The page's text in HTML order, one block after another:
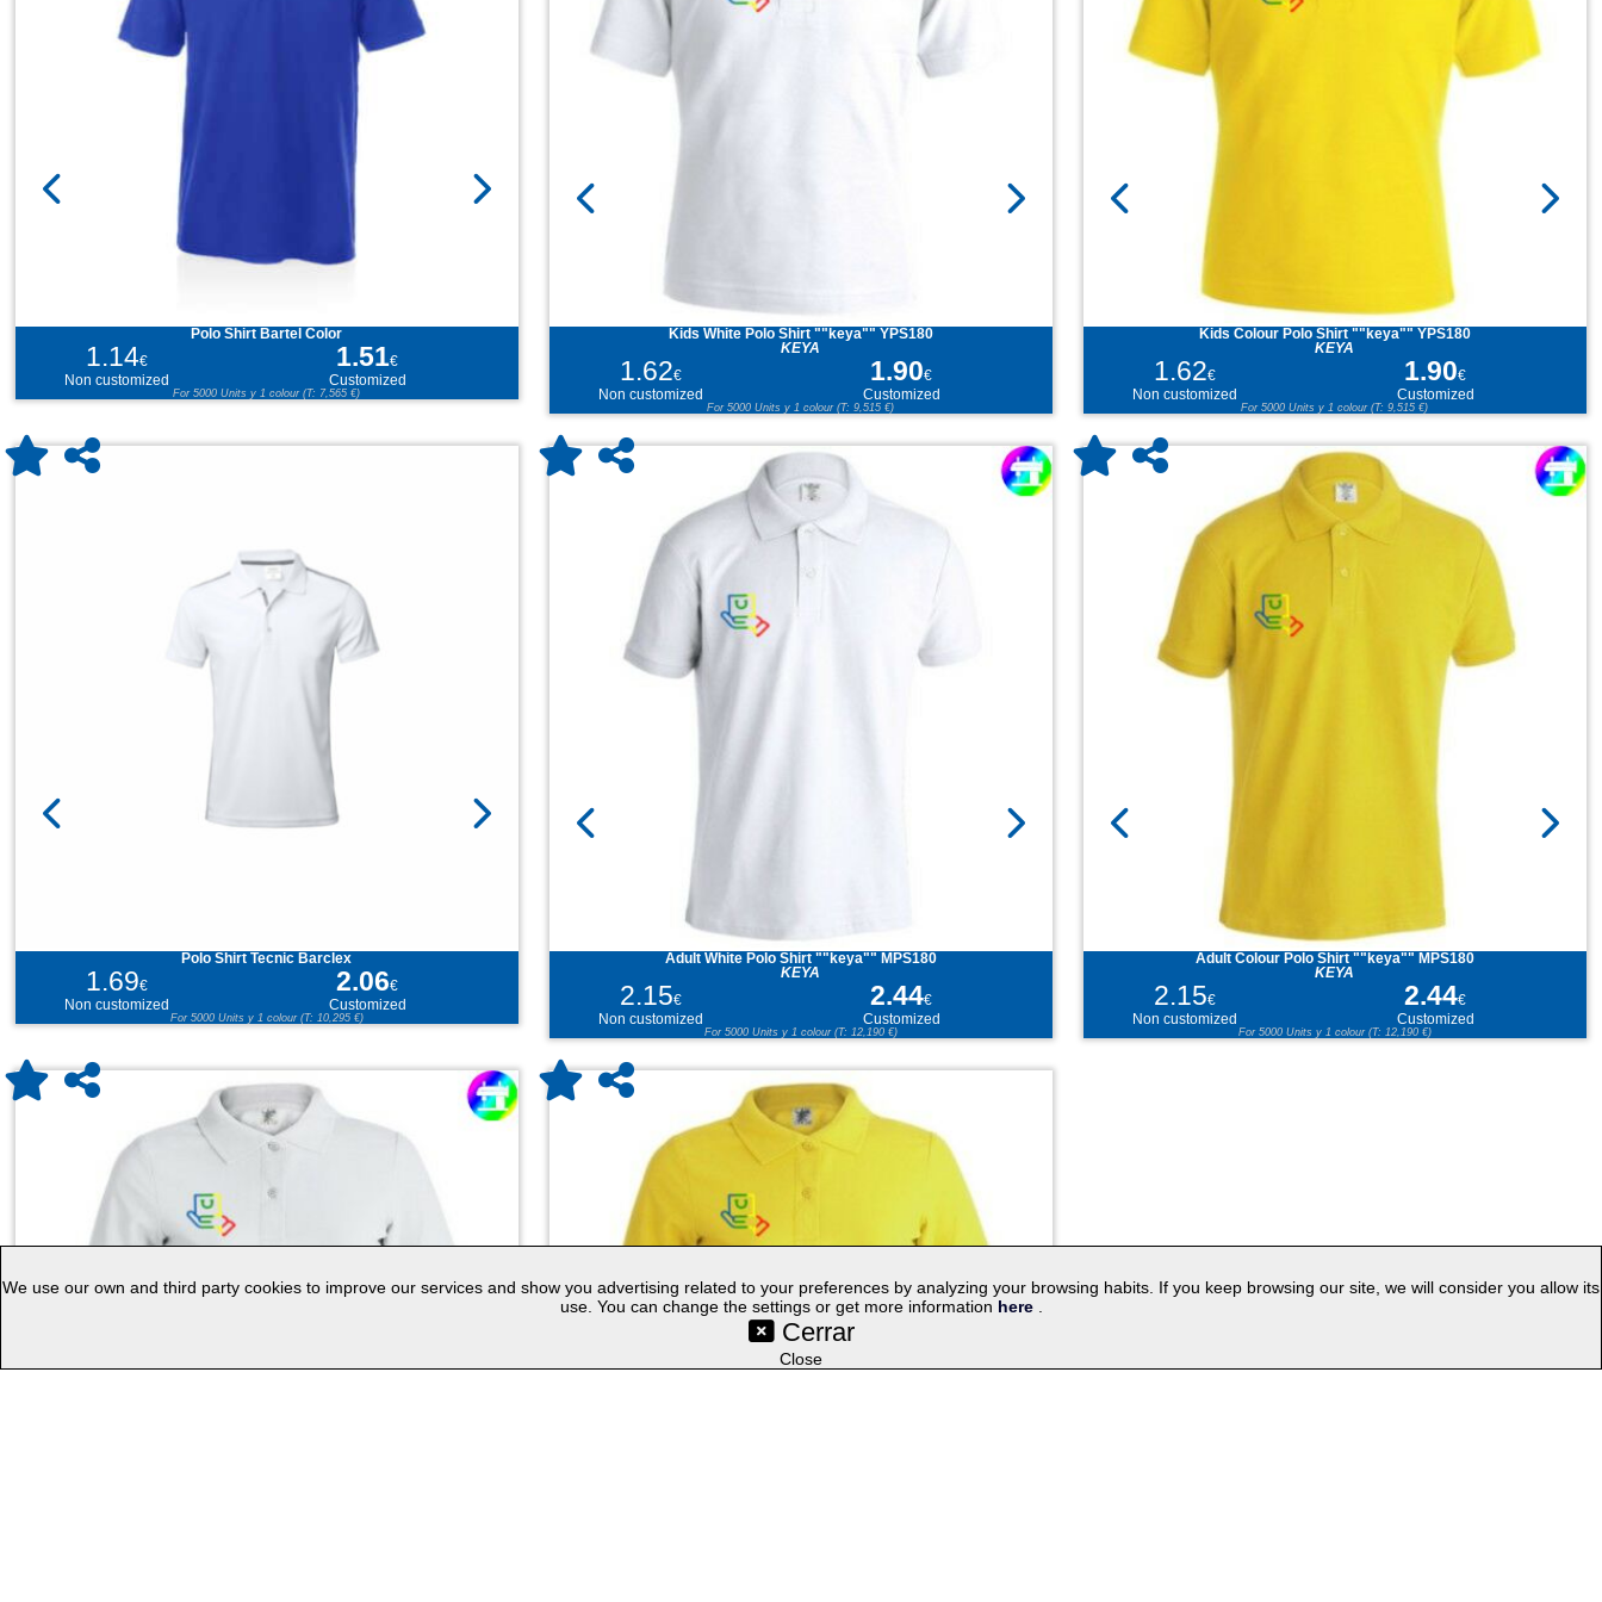
Polo Shirt Bartel Color
1.14€ 1.51€
Non customized
Customized
For 5000 Units y 1 colour (T: 7,565 €)
Kids White Polo Shirt ""keya"" YPS180
KEYA
1.62€ 1.90€
Non customized
Customized
For 5000 Units y 1 colour (T: 9,515 €)
Kids Colour Polo Shirt ""keya"" YPS180
KEYA
1.62€ 1.90€
Non customized
Customized
For 5000 Units y 1 colour (T: 9,515 €)
Polo Shirt Tecnic Barclex
1.69€ 2.06€
Non customized
Customized
For 5000 Units y 1 colour (T: 10,295 €)
Adult White Polo Shirt ""keya"" MPS180
KEYA
2.15€ 2.44€
Non customized
Customized
For 5000 Units y 1 colour (T: 12,190 €)
Adult Colour Polo Shirt ""keya"" MPS180
KEYA
2.15€ 2.44€
Non customized
Customized
For 5000 Units y 1 colour (T: 12,190 €)
We use our own and third party cookies to improve our services and show you advertising related to your preferences by analyzing your browsing habits. If you keep browsing our site, we will consider you allow its
use. You can change the settings or get more information here
Cerrar
Close
|General Terms